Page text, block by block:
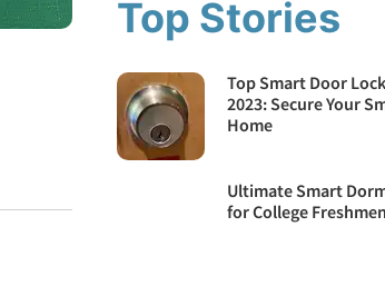
Top Stories
Top Smart Door
2023: Secure Your
Home
Ultimate Smart
for College Freshmen